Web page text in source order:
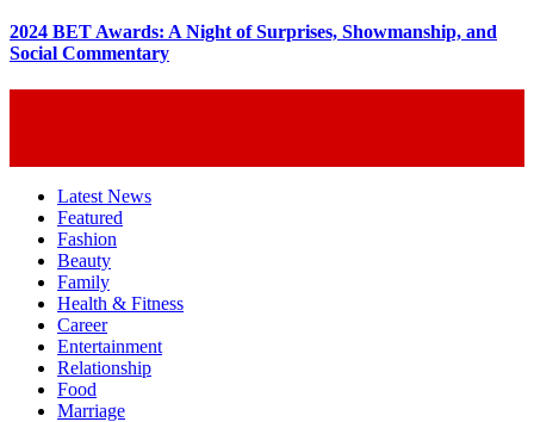
2024 BET Awards: A Night of Surprises, Showmanship, and
Social Commentary
Latest News
Featured
Fashion
Beauty
Family
Health & Fitness
Career
Entertainment
Relationship
Food
Marriage